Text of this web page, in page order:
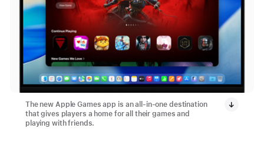
The new Apple Games app is an all-in-one destination
that gives players a home for all their games and
playing with friends.